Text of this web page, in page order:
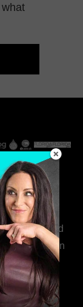
my
Introverted
Coaches Can
Thriving
Without
to Be an